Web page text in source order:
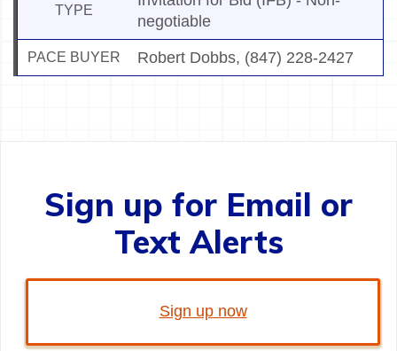
TYPE
negotiable
PACE BUYER Robert Dobbs, (847) 228-2427
Sign up for Email or
Text Alerts
Sign up now